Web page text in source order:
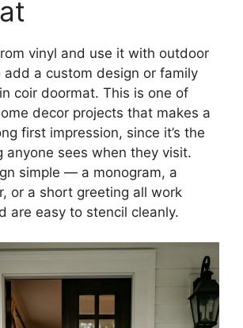
vinyl and use it with outdoor
a custom design or family
coir doormat. This is one of
decor projects that makes a
first impression, since it’s the
anyone sees when they visit.
simple — a monogram, a
or a short greeting all work
are easy to stencil cleanly.